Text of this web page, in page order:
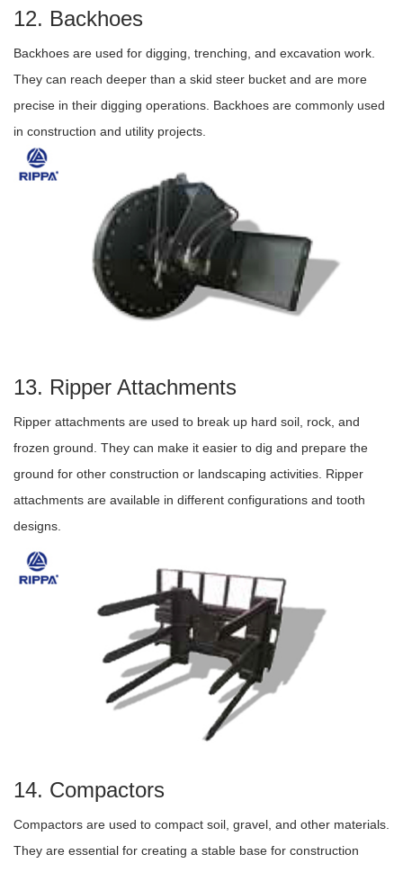
12. Backhoes
Backhoes are used for digging, trenching, and excavation work.
They can reach deeper than a skid steer bucket and are more
precise in their digging operations. Backhoes are commonly used
in construction and utility projects.
13. Ripper Attachments
Ripper attachments are used to break up hard soil, rock, and
frozen ground. They can make it easier to dig and prepare the
ground for other construction or landscaping activities. Ripper
attachments are available in different configurations and tooth
designs.
14. Compactors
Compactors are used to compact soil, gravel, and other materials.
They are essential for creating a stable base for construction